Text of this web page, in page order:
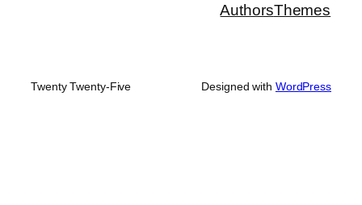
AuthorsThemes
Twenty Twenty-Five Designed with WordPress